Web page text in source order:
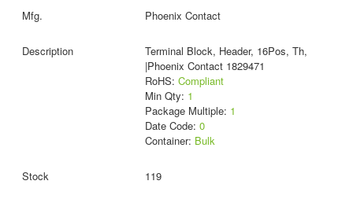
Phoenix Contact
Terminal Block, Header, 16Pos, Th,
|Phoenix Contact 1829471
RoHS: Compliant
Min Qty: 1
Package Multiple: 1
Date Code: 0
Container: Bulk
119